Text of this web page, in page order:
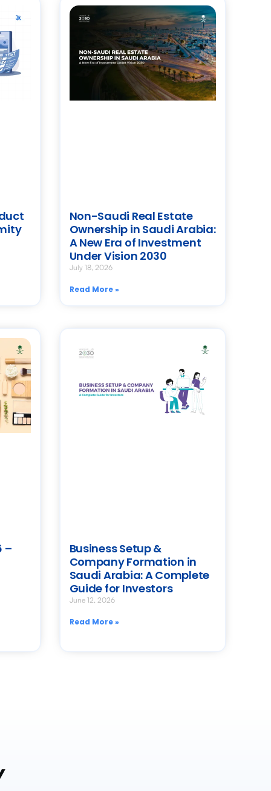
Non-Saudi Real Estate
Ownership in Saudi Arabia:
A New Era of Investment
Under Vision 2030
July 18, 2026
Read More »
–
Business Setup &
Company Formation in
Saudi Arabia: A Complete
Guide for Investors
June 12, 2026
Read More »